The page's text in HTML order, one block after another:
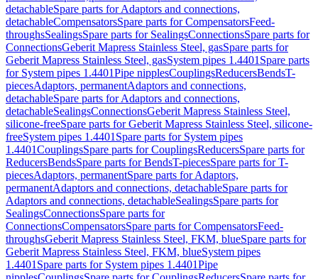
detachableSpare parts for Adaptors and connections,
detachableCompensatorsSpare parts for CompensatorsFeed-
throughsSealingsSpare parts for SealingsConnectionsSpare parts for
ConnectionsGeberit Mapress Stainless Steel, gasSpare parts for
Geberit Mapress Stainless Steel, gasSystem pipes 1.4401 Spare parts
for System pipes 1.4401Pipe nipplesCouplingsReducersBendsT-
piecesAdaptors, permanentAdaptors and connections,
detachableSpare parts for Adaptors and connections,
detachableSealingsConnectionsGeberit Mapress Stainless Steel,
silicone-freeSpare parts for Geberit Mapress Stainless Steel, silicone-
freeSystem pipes 1.4401 Spare parts for System pipes
1.4401CouplingsSpare parts for CouplingsReducersSpare parts for
ReducersBendsSpare parts for BendsT-piecesSpare parts for T-
piecesAdaptors, permanentSpare parts for Adaptors,
permanentAdaptors and connections, detachableSpare parts for
Adaptors and connections, detachableSealingsSpare parts for
SealingsConnectionsSpare parts for
ConnectionsCompensatorsSpare parts for CompensatorsFeed-
throughsGeberit Mapress Stainless Steel, FKM, blueSpare parts for
Geberit Mapress Stainless Steel, FKM, blueSystem pipes
1.4401 Spare parts for System pipes 1.4401Pipe